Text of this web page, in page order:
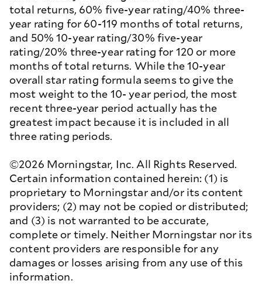
total returns, 60% five-year rating/40% three-
year rating for 60-119 months of total returns,
and 50% 10-year rating/30% five-year
rating/20% three-year rating for 120 or more
months of total returns. While the 10-year
overall star rating formula seems to give the
most weight to the 10- year period, the most
recent three-year period actually has the
greatest impact because it is included in all
three rating periods.
©2026 Morningstar, Inc. All Rights Reserved.
Certain information contained herein: (1) is
proprietary to Morningstar and/or its content
providers; (2) may not be copied or distributed;
and (3) is not warranted to be accurate,
complete or timely. Neither Morningstar nor its
content providers are responsible for any
damages or losses arising from any use of this
information.